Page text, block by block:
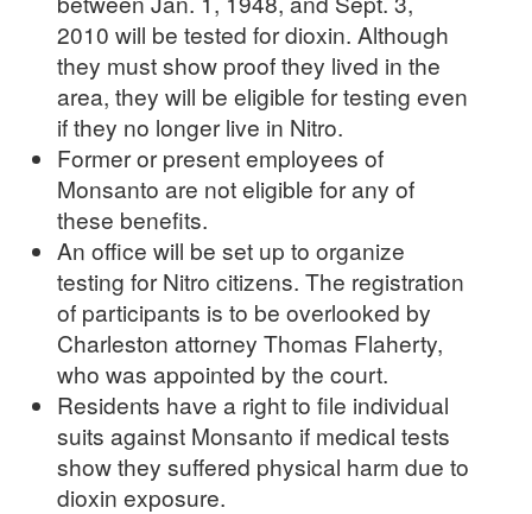
2010 will be tested for dioxin. Although
they must show proof they lived in the
area, they will be eligible for testing even
if they no longer live in Nitro.
Former or present employees of
Monsanto are not eligible for any of
these benefits.
An office will be set up to organize
testing for Nitro citizens. The registration
of participants is to be overlooked by
Charleston attorney Thomas Flaherty,
who was appointed by the court.
Residents have a right to file individual
suits against Monsanto if medical tests
show they suffered physical harm due to
dioxin exposure.